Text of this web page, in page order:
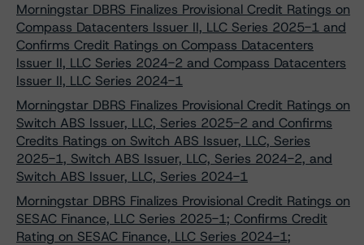
Morningstar DBRS Finalizes Provisional Credit Ratings on
Compass Datacenters Issuer II, LLC Series 2025-1 and
Confirms Credit Ratings on Compass Datacenters
Issuer II, LLC Series 2024-2 and Compass Datacenters
Issuer II, LLC Series 2024-1
Morningstar DBRS Finalizes Provisional Credit Ratings on
Switch ABS Issuer, LLC, Series 2025-2 and Confirms
Credits Ratings on Switch ABS Issuer, LLC, Series
2025-1, Switch ABS Issuer, LLC, Series 2024-2, and
Switch ABS Issuer, LLC, Series 2024-1
Morningstar DBRS Finalizes Provisional Credit Ratings on
SESAC Finance, LLC Series 2025-1; Confirms Credit
Rating on SESAC Finance, LLC Series 2024-1;